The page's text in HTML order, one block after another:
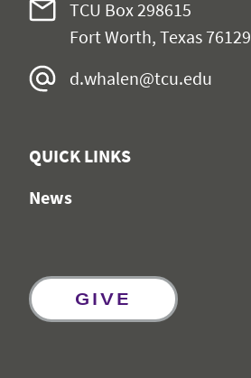
TCU Box 298615
Fort Worth, Texas 76129
d.whalen@tcu.edu
QUICK LINKS
News
GIVE